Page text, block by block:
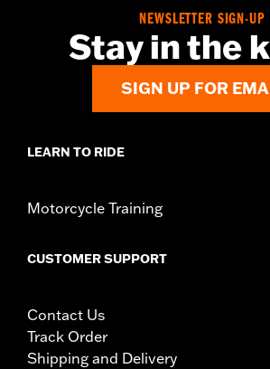
NEWSLETTER SIGN-UP
Stay in the
SIGN UP FOR
LEARN TO RIDE
Motorcycle Training
CUSTOMER SUPPORT
Contact Us
Track Order
Shipping and Delivery